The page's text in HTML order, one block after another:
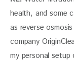
health, and some
as reverse
company
my personal